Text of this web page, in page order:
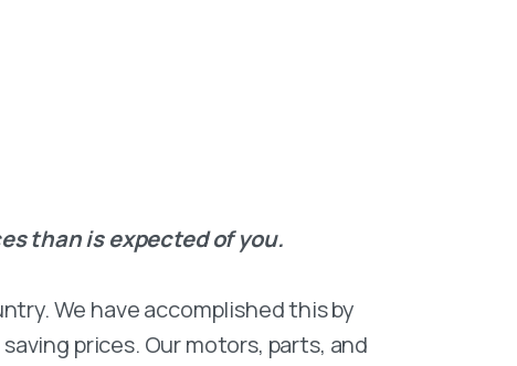
than is expected of you.
We have accomplished this by
prices. Our motors, parts, and